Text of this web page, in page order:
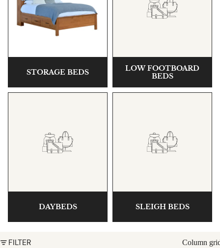
STORAGE BEDS
LOW FOOTBOARD
BEDS
DAYBEDS SLEIGH BEDS
FILTER Column